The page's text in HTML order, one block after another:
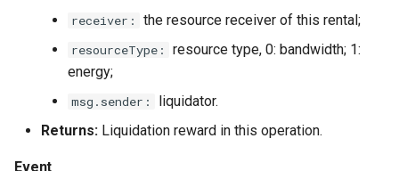
receiver: the resource receiver of this rental;
resourceType:
resource type, 0: bandwidth; 1:
energy;
msg.sender:
liquidator.
Returns: Liquidation reward in this operation.
Event